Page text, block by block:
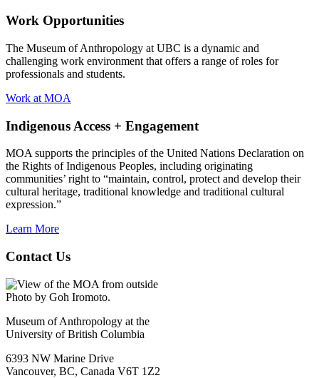
Work Opportunities
The Museum of Anthropology at UBC is a dynamic and
challenging work environment that offers a range of roles for
professionals and students.
Work at MOA
Indigenous Access + Engagement
MOA supports the principles of the United Nations Declaration on
the Rights of Indigenous Peoples, including originating
communities’ right to “maintain, control, protect and develop their
cultural heritage, traditional knowledge and traditional cultural
expression.”
Learn More
Contact Us
Photo by Goh Iromoto.
Museum of Anthropology at the
University of British Columbia
6393 NW Marine Drive
Vancouver, BC, Canada V6T 1Z2